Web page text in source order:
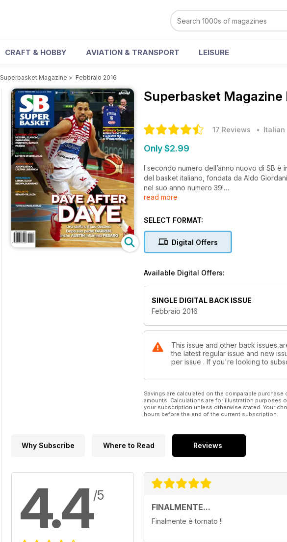
CRAFT & HOBBY AVIATION & TRANSPORT LEISURE
Superbasket Magazine > Febbraio 2016
Superbasket Magazine
17 Reviews • Italian
Only $2.99
l secondo numero dell’anno nuovo di SB è
del basket italiano, fondata da Aldo
nel suo anno numero 39!
bella storia del giocatore che ricalca le
read more
SELECT FORMAT:
Digital Offers
Available Digital Offers:
SINGLE DIGITAL BACK ISSUE
Febbraio 2016
This issue and other back issues
the latest regular issue and new
per issue . If you're looking to
Savings are calculated on the comparable
amounts. Calculations are for illustration purposes
your subscription unless otherwise stated. Your
hours before the end of the current subscription.
Why Subscribe Where to Read Reviews
4.4/5
FINALMENTE...
Finalmente è tornato !!